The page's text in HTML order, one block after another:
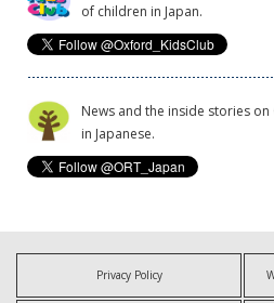
of children in Japan.
News and the inside stories
in Japanese.
Privacy Policy